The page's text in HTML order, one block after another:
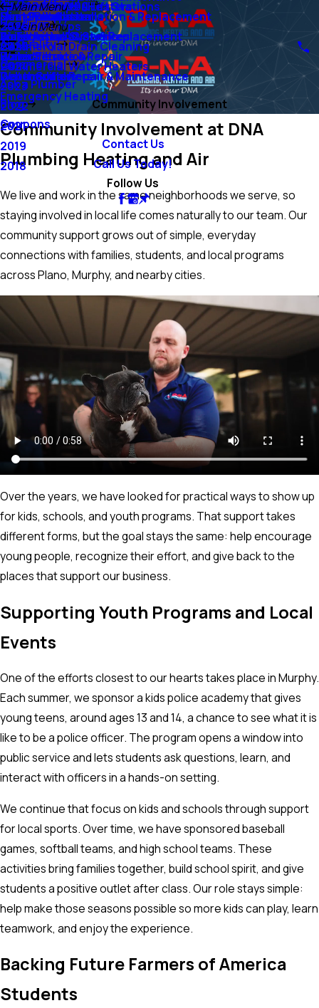
Sump Pumps
Water Lines
Water Filtration
Water Softeners
Ejector Pumps & Lift Stations
Grinder Pumps
Tankless Water Heaters
Air Conditioning
Mini-Split Systems
Emergency AC Services
Heating
Heat Pump Installation & Replacement
Boiler Installation & Replacement
Boiler Service & Repair
Geothermal Repair & Maintenance
Emergency Heating
Air Quality
Duct Installation
Air Filtration Systems
Humidifiers
Dehumidifiers
Commercial
Main Menu
Commercial Drain Cleaning
Commercial Water Heaters
Ask a Plumber
Blog
Main Menu
2026
2025
2024
2023
2022
2021
2019
2018
Coupons
Contact Us
Call Us Today!
Follow Us
Community Involvement
Community Involvement at DNA
Plumbing Heating and Air
We live and work in the same neighborhoods we serve, so
staying involved in local life comes naturally to our team. Our
community support grows out of simple, everyday
connections with families, students, and local programs
across Plano, Murphy, and nearby cities.
Over the years, we have looked for practical ways to show up
for kids, schools, and youth programs. That support takes
different forms, but the goal stays the same: help encourage
young people, recognize their effort, and give back to the
places that support our business.
Supporting Youth Programs and Local
Events
One of the efforts closest to our hearts takes place in Murphy.
Each summer, we sponsor a kids police academy that gives
young teens, around ages 13 and 14, a chance to see what it is
like to be a police officer. The program opens a window into
public service and lets students ask questions, learn, and
interact with officers in a hands-on setting.
We continue that focus on kids and schools through support
for local sports. Over time, we have sponsored baseball
games, softball teams, and high school teams. These
activities bring families together, build school spirit, and give
students a positive outlet after class. Our role stays simple:
help make those seasons possible so more kids can play, learn
teamwork, and enjoy the experience.
Backing Future Farmers of America
Students